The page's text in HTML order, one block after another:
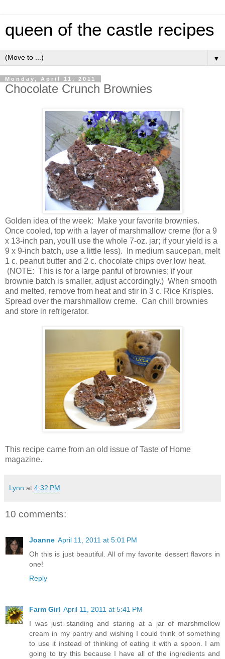
queen of the castle recipes
▼
Monday, April 11, 2011
Chocolate Crunch Brownies
Golden idea of the week: Make your favorite brownies.
Once cooled, top with a layer of marshmallow creme (for a 9
x 13-inch pan, you'll use the whole 7-oz. jar; if your yield is a
9 x 9-inch batch, use a little less). In medium saucepan, melt
1 c. peanut butter and 2 c. chocolate chips over low heat.
(NOTE: This is for a large panful of brownies; if your
brownie batch is smaller, adjust accordingly.) When smooth
and melted, remove from heat and stir in 3 c. Rice Krispies.
Spread over the marshmallow creme. Can chill brownies
and store in refrigerator.
This recipe came from an old issue of Taste of Home
magazine.
Lynn at 4:32 PM
10 comments:
Joanne April 11, 2011 at 5:01 PM
Oh this is just beautiful. All of my favorite dessert flavors in
one!
Reply
Farm Girl April 11, 2011 at 5:41 PM
I was just standing and staring at a jar of marshmellow
cream in my pantry and wishing I could think of something
to use it instead of thinking of eating it with a spoon. I am
going to try this because I have all of the ingredients and